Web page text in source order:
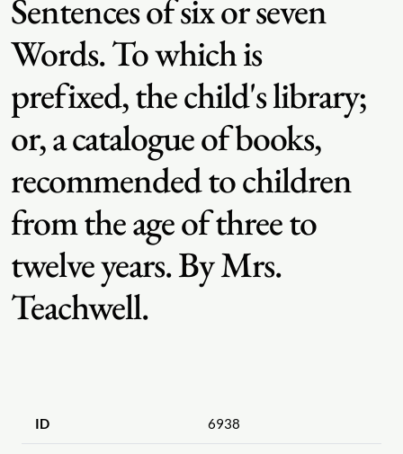
Sentences of six or seven
Words. To which is
prefixed, the child's library;
or, a catalogue of books,
recommended to children
from the age of three to
twelve years. By Mrs.
Teachwell.
ID 6938